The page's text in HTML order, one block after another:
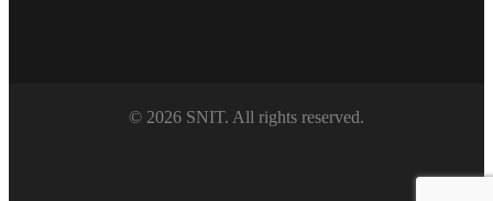
© 2026 SNIT. All rights reserved.